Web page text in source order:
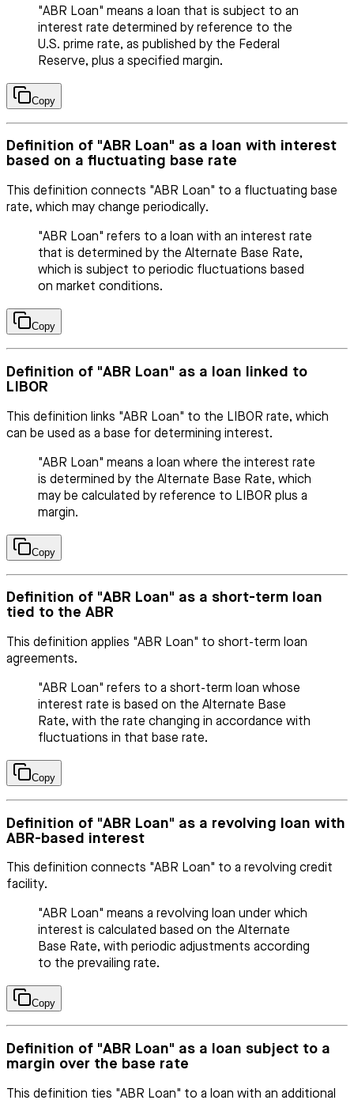
"ABR Loan" means a loan that is subject to an
interest rate determined by reference to the
U.S. prime rate, as published by the Federal
Reserve, plus a specified margin.
Copy
Definition of "ABR Loan" as a loan with interest
based on a fluctuating base rate
This definition connects "ABR Loan" to a fluctuating base
rate, which may change periodically.
"ABR Loan" refers to a loan with an interest rate
that is determined by the Alternate Base Rate,
which is subject to periodic fluctuations based
on market conditions.
Copy
Definition of "ABR Loan" as a loan linked to
LIBOR
This definition links "ABR Loan" to the LIBOR rate, which
can be used as a base for determining interest.
"ABR Loan" means a loan where the interest rate
is determined by the Alternate Base Rate, which
may be calculated by reference to LIBOR plus a
margin.
Copy
Definition of "ABR Loan" as a short-term loan
tied to the ABR
This definition applies "ABR Loan" to short-term loan
agreements.
"ABR Loan" refers to a short-term loan whose
interest rate is based on the Alternate Base
Rate, with the rate changing in accordance with
fluctuations in that base rate.
Copy
Definition of "ABR Loan" as a revolving loan with
ABR-based interest
This definition connects "ABR Loan" to a revolving credit
facility.
"ABR Loan" means a revolving loan under which
interest is calculated based on the Alternate
Base Rate, with periodic adjustments according
to the prevailing rate.
Copy
Definition of "ABR Loan" as a loan subject to a
margin over the base rate
This definition ties "ABR Loan" to a loan with an additional